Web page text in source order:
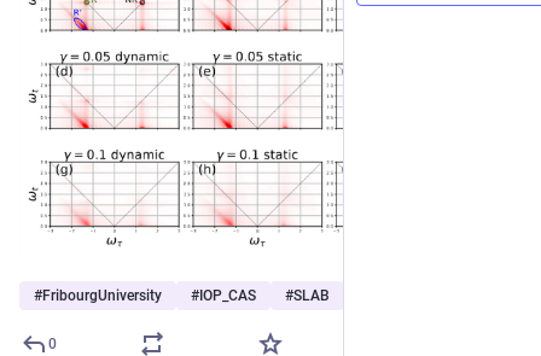
#FribourgUniversity # IOP_CAS #SLAB
0